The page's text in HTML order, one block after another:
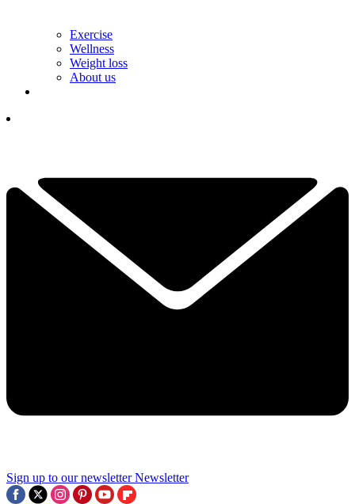
Exercise
Wellness
Weight loss
About us
Sign up to our newsletter Newsletter